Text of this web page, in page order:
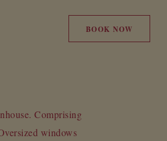
BOOK NOW
Comprising
windows